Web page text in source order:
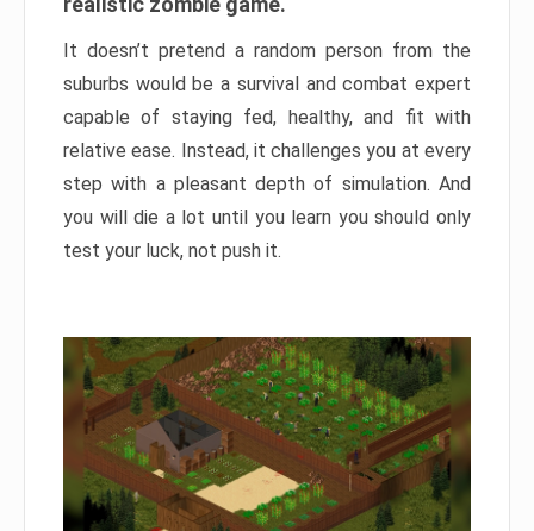
It doesn’t pretend a random person from the
suburbs would be a survival and combat expert
capable of staying fed, healthy, and fit with
relative ease. Instead, it challenges you at every
step with a pleasant depth of simulation. And
you will die a lot until you learn you should only
test your luck, not push it.